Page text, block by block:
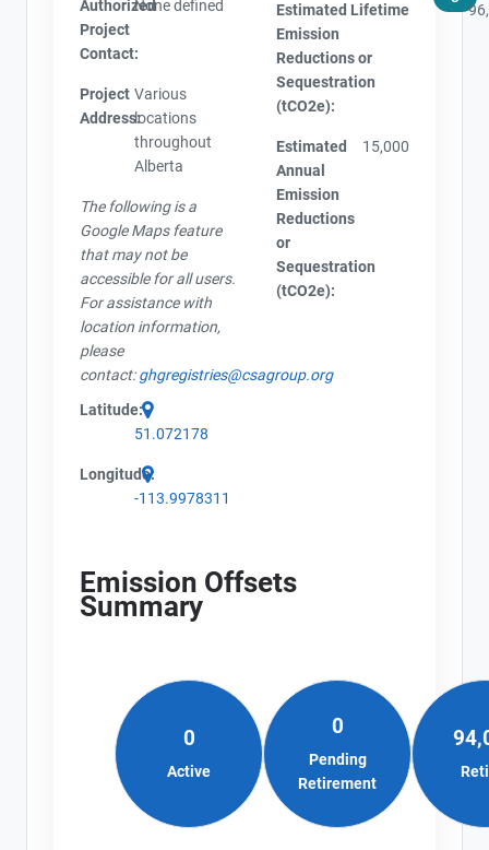
Authorized
Project
Contact:
None defined
Project
Address:
Various
locations
throughout
Alberta
The following is a
Google Maps feature
that may not be
accessible for all users.
For assistance with
location information,
please
contact:ghgregistries@csagroup.org
Latitude:
51.072178
Longitude:
-113.9978311
Estimated Lifetime
Emission
Reductions or
Sequestration
(tCO2e):
Estimated
Annual
Emission
Reductions
or
Sequestration
(tCO2e):
15,000
Emission Offsets
Summary
0
Active
0
Pending
Retirement